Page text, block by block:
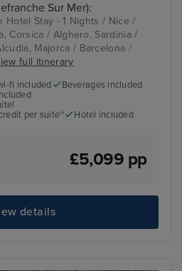
Sur Mer):
Hotel Stay - 1 Nights / Nice /
Corsica / Alghero, Sardinia /
Majorca / Barcelona /
full itinerary
fi included
Beverages included
per suite~
Hotel included
£5,099 pp
details